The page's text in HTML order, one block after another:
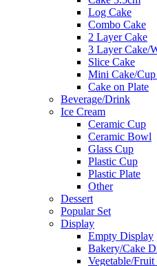
Log Cake
Combo Cake
2 Layer Cake
3 Layer Cake/
Slice Cake
Mini Cake/
Cake on Plate
Beverage/Drink
Ice Cream
Ceramic Cup
Ceramic Bowl
Glass Cup
Plastic Cup
Plastic Plate
Other
Dessert
Popular Set
Display
Empty Display
Bakery/Cake
Vegetable/